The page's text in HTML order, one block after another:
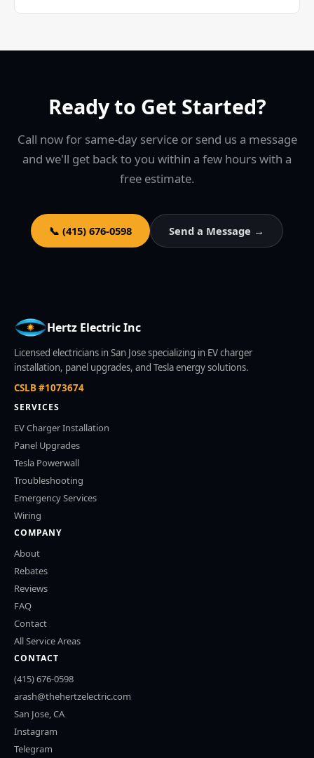
Ready to Get Started?
Call now for same-day service or send us a message
and we'll get back to you within a few hours with a
free estimate.
📞 (415) 676-0598 Send a Message →
Hertz Electric Inc
Licensed electricians in San Jose specializing in EV charger
installation, panel upgrades, and Tesla energy solutions.
CSLB #1073674
SERVICES
EV Charger Installation
Panel Upgrades
Tesla Powerwall
Troubleshooting
Emergency Services
Wiring
COMPANY
About
Rebates
Reviews
FAQ
Contact
All Service Areas
CONTACT
(415) 676-0598
arash@thehertzelectric.com
San Jose, CA
Instagram
Telegram